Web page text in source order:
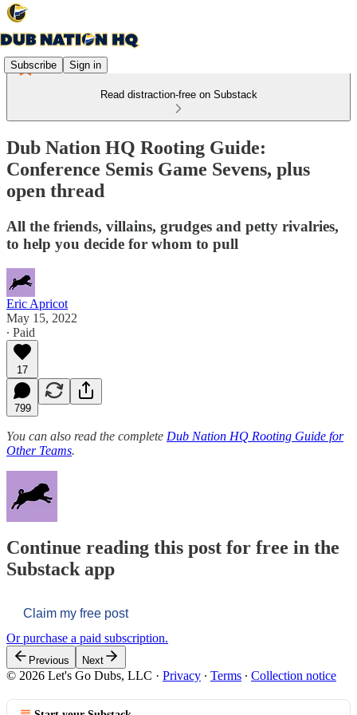
Subscribe Sign in
Read distraction-free on Substack
Dub Nation HQ Rooting Guide:
Conference Semis Game Sevens, plus
open thread
All the friends, villains, grudges and petty rivalries,
to help you decide for whom to pull
Eric Apricot
May 15, 2022
∙ Paid
17
799
You can also read the complete Dub Nation HQ Rooting Guide for
Other Teams.
Continue reading this post for free in the
Substack app
Claim my free post
Or purchase a paid subscription.
Previous Next
© 2026 Let's Go Dubs, LLC · Privacy ∙ Terms ∙ Collection notice